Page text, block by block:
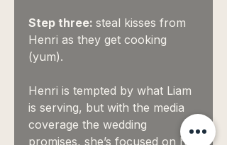
Step three: steal kisses from
Henri as they get cooking
(yum).
Henri is tempted by what Liam
is serving, but with the media
coverage the wedding
promises, she’s focused on her